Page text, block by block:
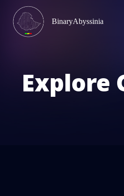
BinaryAbyssinia
Explore